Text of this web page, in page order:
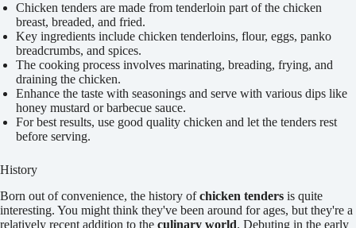
Chicken tenders are made from tenderloin part of the chicken
breast, breaded, and fried.
Key ingredients include chicken tenderloins, flour, eggs, panko
breadcrumbs, and spices.
The cooking process involves marinating, breading, frying, and
draining the chicken.
Enhance the taste with seasonings and serve with various dips like
honey mustard or barbecue sauce.
For best results, use good quality chicken and let the tenders rest
before serving.
History
Born out of convenience, the history ofchicken tenders is quite
interesting. You might think they've been around for ages, but they're a
relatively recent addition to the culinary world. Debuting in the early